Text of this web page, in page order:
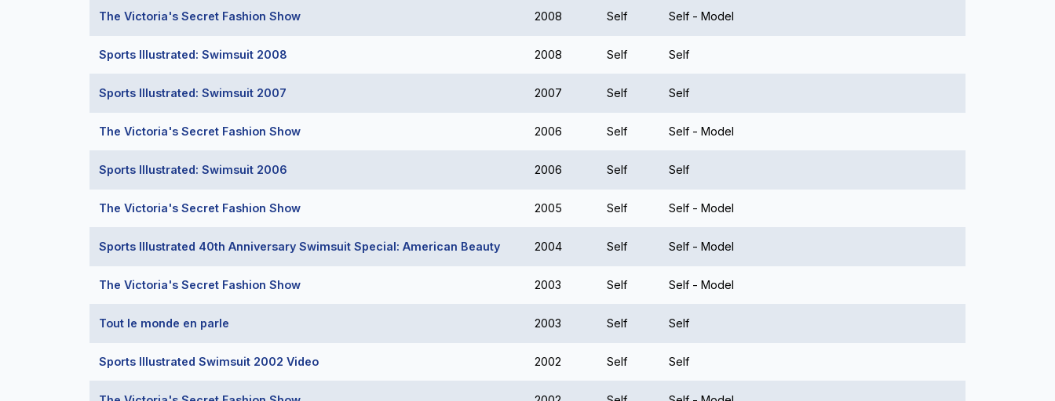
The Victoria's Secret Fashion Show 2008 Self Self - Model
Sports Illustrated: Swimsuit 2008 2008 Self Self
Sports Illustrated: Swimsuit 2007 2007 Self Self
The Victoria's Secret Fashion Show 2006 Self Self - Model
Sports Illustrated: Swimsuit 2006 2006 Self Self
The Victoria's Secret Fashion Show 2005 Self Self - Model
Sports Illustrated 40th Anniversary Swimsuit Special: American Beauty 2004 Self Self - Model
The Victoria's Secret Fashion Show 2003 Self Self - Model
Tout le monde en parle 2003 Self Self
Sports Illustrated Swimsuit 2002 Video 2002 Self Self